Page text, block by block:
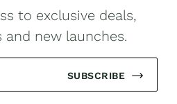
to exclusive deals,
and new launches.
SUBSCRIBE